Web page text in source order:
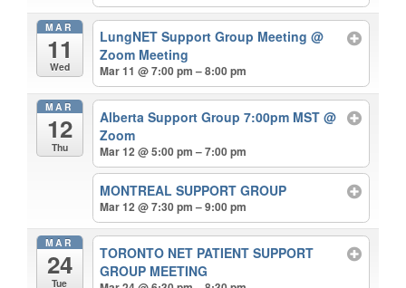
MAR
11
Wed
LungNET Support Group Meeting@
Zoom Meeting
Mar 11 @ 7:00 pm – 8:00 pm
MAR
12
Thu
Alberta Support Group 7:00pm MST@
Zoom
Mar 12 @ 5:00 pm – 7:00 pm
MONTREAL SUPPORT GROUP
Mar 12 @ 7:30 pm – 9:00 pm
MAR
24
Tue
TORONTO NET PATIENT SUPPORT
GROUP MEETING